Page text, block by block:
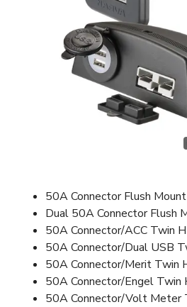
50A Connector Flush Mount
Dual 50A Connector Flush
50A Connector/ACC Twin
50A Connector/Dual USB
50A Connector/Merit Twin
50A Connector/Engel
50A Connector/Volt Meter